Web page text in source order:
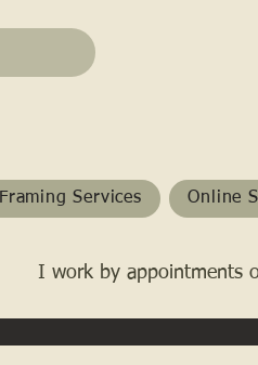
Framing Services Online
I work by appointments